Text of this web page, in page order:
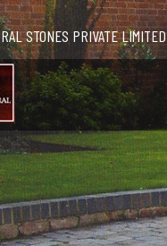
STONES PRIVATE LIMITED